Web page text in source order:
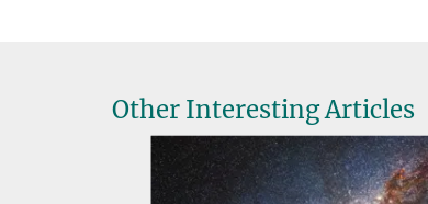
Other Interesting Articles